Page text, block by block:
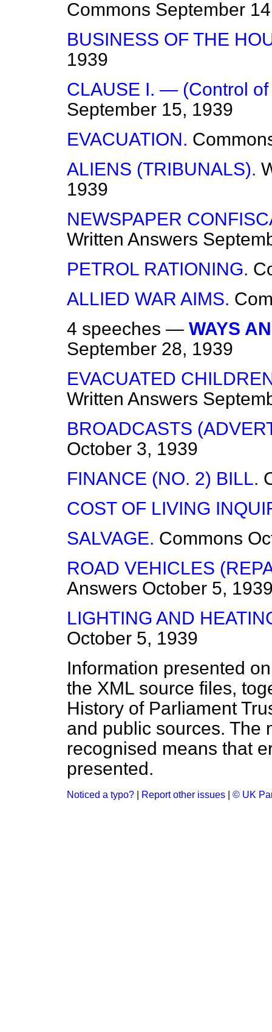
Commons September
BUSINESS OF THE
1939
CLAUSE I. — (Control
September 15, 1939
EVACUATION.
ALIENS (TRIBUNALS).
1939
NEWSPAPER
Written Answers
PETROL RATIONING.
ALLIED WAR AIMS.
4 speeches — WAYS
September 28, 1939
EVACUATED
Written Answers
BROADCASTS
October 3, 1939
FINANCE (NO. 2) BILL.
COST OF LIVING
SALVAGE. Commons
ROAD VEHICLES
Answers October 5,
LIGHTING AND
October 5, 1939
Information presented
the XML source files,
History of Parliament
and public sources. The
recognised means that
presented.
Noticed a typo? Report other issues © UK